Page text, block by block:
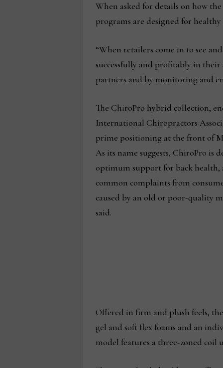
When asked for details on how
programs are designed for
“When retailers come in to see
successfully and profitably in
partners and by monitoring and
The ChiroPro hybrid collection,
International Chiropractors
prime positioning at the front of
As its name suggests, ChiroPro is
optimum support for back health,
common complaints from
caused by an old or poor-quality
said.
Offered in firm and plush feels,
gel and soft flex foams and an
model features a three-zoned coil